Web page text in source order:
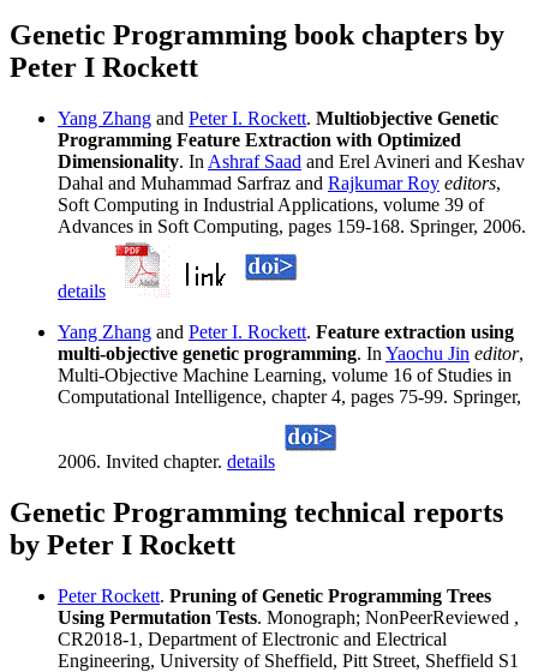
Genetic Programming book chapters by
Peter I Rockett
Yang Zhang and Peter I. Rockett. Multiobjective Genetic
Programming Feature Extraction with Optimized
Dimensionality. In Ashraf Saad and Erel Avineri and Keshav
Dahal and Muhammad Sarfraz and Rajkumar Roy editors,
Soft Computing in Industrial Applications, volume 39 of
Advances in Soft Computing, pages 159-168. Springer, 2006.
details
Yang Zhang and Peter I. Rockett. Feature extraction using
multi-objective genetic programming. In Yaochu Jin editor,
Multi-Objective Machine Learning, volume 16 of Studies in
Computational Intelligence, chapter 4, pages 75-99. Springer,
2006. Invited chapter. details
Genetic Programming technical reports
by Peter I Rockett
Peter Rockett. Pruning of Genetic Programming Trees
Using Permutation Tests. Monograph; NonPeerReviewed ,
CR2018-1, Department of Electronic and Electrical
Engineering, University of Sheffield, Pitt Street, Sheffield S1